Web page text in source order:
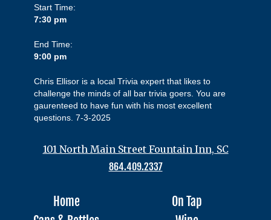
Start Time:
7:30 pm
End Time:
9:00 pm
Chris Ellisor is a local Trivia expert that likes to
challenge the minds of all bar trivia goers. You are
gaurenteed to have fun with his most excellent
questions. 7-3-2025
101 North Main Street Fountain Inn, SC
864.409.2337
Home
On Tap